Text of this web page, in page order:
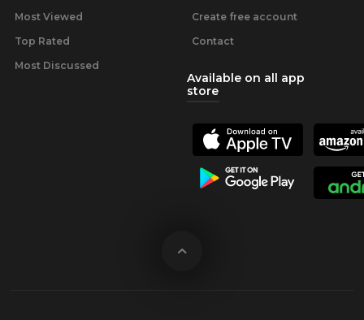
Most Viewed
Top Rated
Most Discussed
Create free account
Contact
Available on all app
store